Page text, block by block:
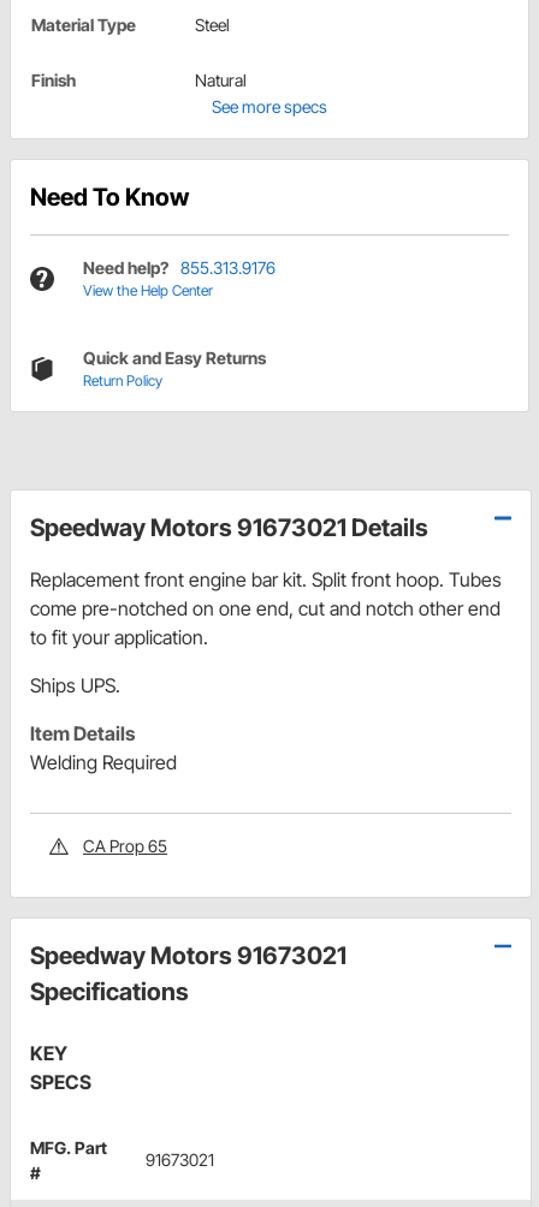
Material Type Steel
Finish
Natural
See more specs
Need To Know
Need help? 855.313.9176
View the Help Center
Quick and Easy Returns
Return Policy
Speedway Motors 91673021 Details
Replacement front engine bar kit. Split front hoop. Tubes
come pre-notched on one end, cut and notch other end
to fit your application.
Ships UPS.
Item Details
Welding Required
CA Prop 65
Speedway Motors 91673021
Specifications
KEY
SPECS
MFG. Part
#
91673021